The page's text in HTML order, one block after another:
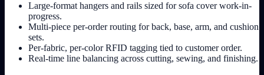
Large-format hangers and rails sized for sofa cover work-in-
progress.
Multi-piece per-order routing for back, base, arm, and cushion
sets.
Per-fabric, per-color RFID tagging tied to customer order.
Real-time line balancing across cutting, sewing, and finishing.